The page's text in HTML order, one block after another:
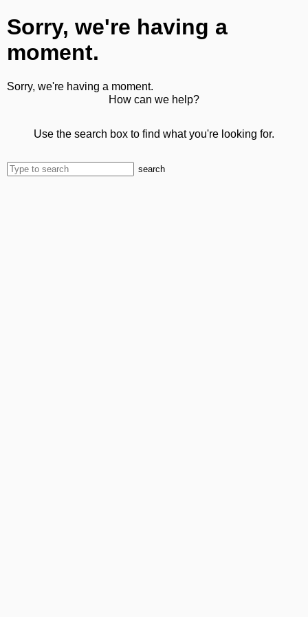
Sorry, we're having a
moment.
Sorry, we're having a moment.
How can we help?
Use the search box to find what you're looking for.
search